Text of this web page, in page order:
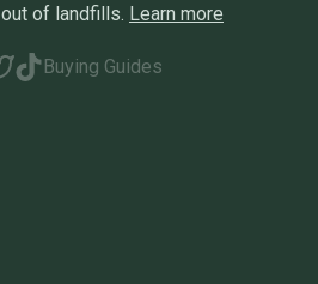
of landfills. Learn more
Buying Guides